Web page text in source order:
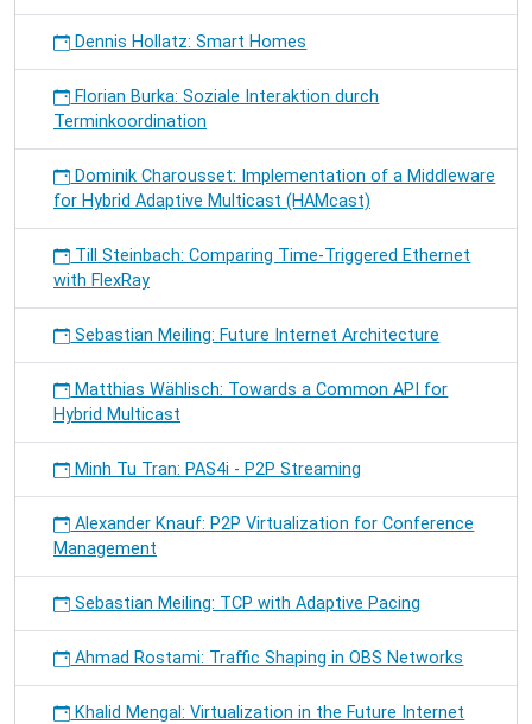
Dennis Hollatz: Smart Homes
Florian Burka: Soziale Interaktion durch
Terminkoordination
Dominik Charousset: Implementation of a Middleware
for Hybrid Adaptive Multicast (HAMcast)
Till Steinbach: Comparing Time-Triggered Ethernet
with FlexRay
Sebastian Meiling: Future Internet Architecture
Matthias Wählisch: Towards a Common API for
Hybrid Multicast
Minh Tu Tran: PAS4i - P2P Streaming
Alexander Knauf: P2P Virtualization for Conference
Management
Sebastian Meiling: TCP with Adaptive Pacing
Ahmad Rostami: Traffic Shaping in OBS Networks
Khalid Mengal: Virtualization in the Future Internet